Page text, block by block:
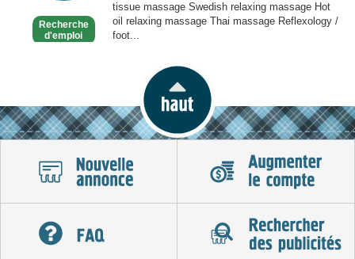
Recherche
d'emploi
tissue massage Swedish relaxing massage Hot
oil relaxing massage Thai massage Reflexology /
foot...